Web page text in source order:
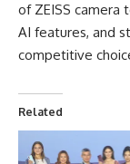
of ZEISS camera
AI features, and
competitive
Related